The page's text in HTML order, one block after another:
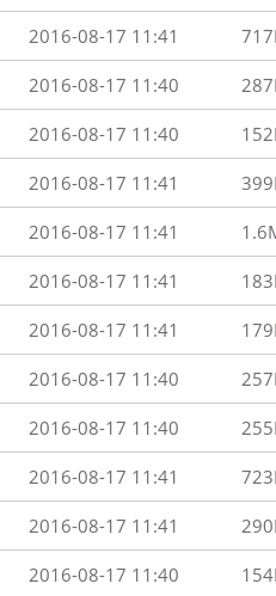
2016-08-17 11:41
2016-08-17 11:40
2016-08-17 11:40
2016-08-17 11:41
2016-08-17 11:41
2016-08-17 11:41
2016-08-17 11:41
2016-08-17 11:40
2016-08-17 11:40
2016-08-17 11:41
2016-08-17 11:41
2016-08-17 11:40